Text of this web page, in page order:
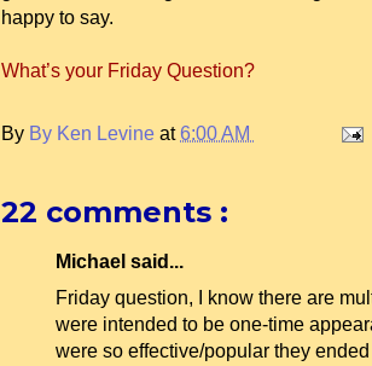
happy to say.
What’s your Friday Question?
By By Ken Levine at6:00 AM
22 comments :
Michael said...
Friday question, I know there are
were intended to be one-time
were so effective/popular they